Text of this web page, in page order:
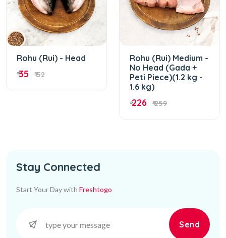
Rohu (Rui) - Head
₹35 ₹ 52
Rohu (Rui) Medium -
No Head (Gada +
Peti Piece)(1.2 kg -
1.6 kg)
₹226 ₹ 259
Stay Connected
Start Your Day with Freshtogo
Send